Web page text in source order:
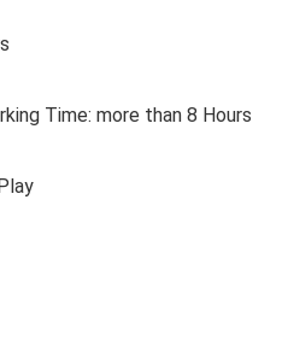
Time: more than 8 Hours